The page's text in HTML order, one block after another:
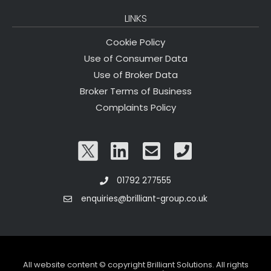
LINKS
Cookie Policy
Use of Consumer Data
Use of Broker Data
Broker Terms of Business
Complaints Policy
01792 277555
enquiries@brilliant-group.co.uk
All website content © copyright Brilliant Solutions. All rights